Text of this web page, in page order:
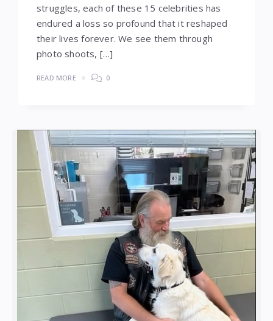
struggles, each of these 15 celebrities has
endured a loss so profound that it reshaped
their lives forever. We see them through
photo shoots, […]
READ MORE 0